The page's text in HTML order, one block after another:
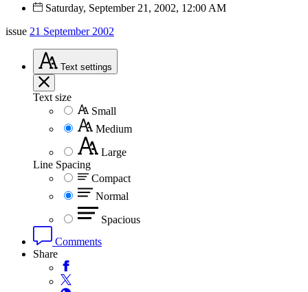
Saturday, September 21, 2002, 12:00 AM
issue 21 September 2002
Text settings
Text size
Small
Medium
Large
Line Spacing
Compact
Normal
Spacious
Comments
Share